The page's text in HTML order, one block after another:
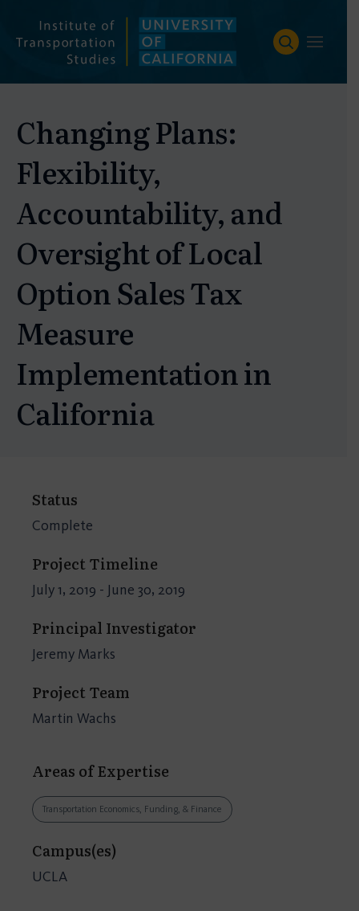
content
Changing Plans:
Flexibility,
Accountability, and
Oversight of Local
Option Sales Tax
Measure
Implementation in
California
Status
Complete
Project Timeline
July 1, 2019 - June 30, 2019
Principal Investigator
Jeremy Marks
Project Team
Martin Wachs
Areas of Expertise
Transportation Economics, Funding, & Finance
Campus(es)
UCLA